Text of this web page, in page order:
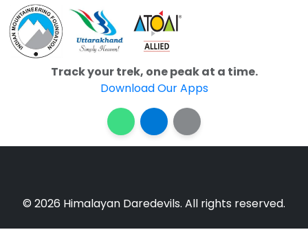
Track your trek, one peak at a time.
Download Our Apps
© 2026 Himalayan Daredevils. All rights reserved.